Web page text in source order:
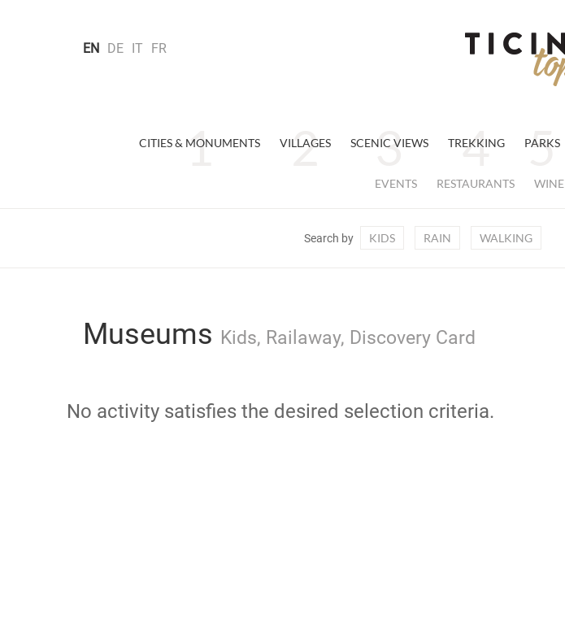
EN DE IT FR
CITIES & MONUMENTS VILLAGES SCENIC VIEWS TREKKING PARKS
EVENTS RESTAURANTS WINE
Search by KIDS RAIN WALKING
Museums Kids, Railaway, Discovery Card
No activity satisfies the desired selection criteria.